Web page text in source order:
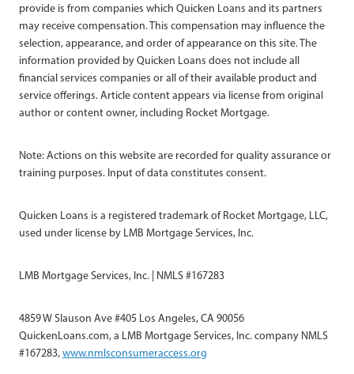
provide is from companies which Quicken Loans and its partners
may receive compensation. This compensation may influence the
selection, appearance, and order of appearance on this site. The
information provided by Quicken Loans does not include all
financial services companies or all of their available product and
service offerings. Article content appears via license from original
author or content owner, including Rocket Mortgage.
Note: Actions on this website are recorded for quality assurance or
training purposes. Input of data constitutes consent.
Quicken Loans is a registered trademark of Rocket Mortgage, LLC,
used under license by LMB Mortgage Services, Inc.
LMB Mortgage Services, Inc. | NMLS #167283
4859 W Slauson Ave #405 Los Angeles, CA 90056
QuickenLoans.com, a LMB Mortgage Services, Inc. company NMLS
#167283,www.nmlsconsumeraccess.org